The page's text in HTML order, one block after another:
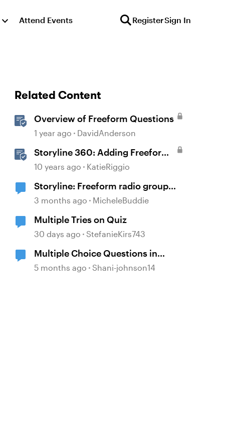
Attend Events RegisterSign In
Related Content
Overview of Freeform Questions
1 year ago DavidAnderson
Storyline 360: Adding Freeform
Questions
10 years ago KatieRiggio
Storyline: Freeform radio group
labels affected by timeline order
3 months ago MicheleBuddie
Multiple Tries on Quiz
30 days ago StefanieKirs743
Multiple Choice Questions in
Storyline
5 months ago Shani-johnson14